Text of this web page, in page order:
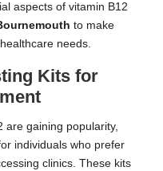
aspects of vitamin B12
to make
needs.
Kits for
are gaining popularity,
individuals who prefer
clinics. These kits